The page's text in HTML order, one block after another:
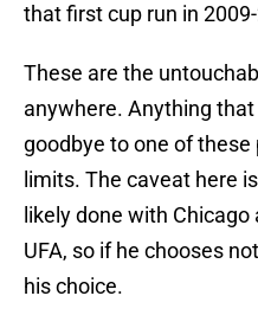
that first cup run in
These are the
anywhere. Anything
goodbye to one of
limits. The caveat here
likely done with Chicago
UFA, so if he chooses
his choice.